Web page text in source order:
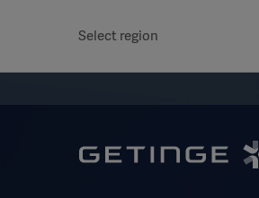
Select region